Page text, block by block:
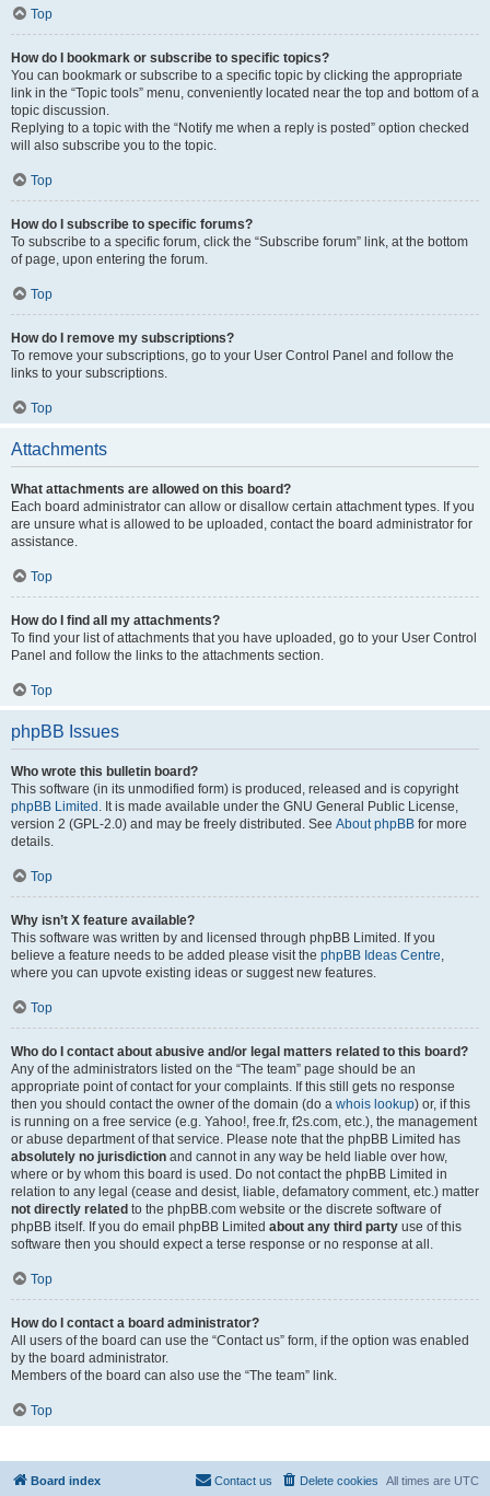
Top
How do I bookmark or subscribe to specific topics?
You can bookmark or subscribe to a specific topic by clicking the appropriate
link in the “Topic tools” menu, conveniently located near the top and bottom of a
topic discussion.
Replying to a topic with the “Notify me when a reply is posted” option checked
will also subscribe you to the topic.
Top
How do I subscribe to specific forums?
To subscribe to a specific forum, click the “Subscribe forum” link, at the bottom
of page, upon entering the forum.
Top
How do I remove my subscriptions?
To remove your subscriptions, go to your User Control Panel and follow the
links to your subscriptions.
Top
Attachments
What attachments are allowed on this board?
Each board administrator can allow or disallow certain attachment types. If you
are unsure what is allowed to be uploaded, contact the board administrator for
assistance.
Top
How do I find all my attachments?
To find your list of attachments that you have uploaded, go to your User Control
Panel and follow the links to the attachments section.
Top
phpBB Issues
Who wrote this bulletin board?
This software (in its unmodified form) is produced, released and is copyright
phpBB Limited . It is made available under the GNU General Public License,
version 2 (GPL-2.0) and may be freely distributed. See About phpBB for more
details.
Top
Why isn’t X feature available?
This software was written by and licensed through phpBB Limited. If you
believe a feature needs to be added please visit the phpBB Ideas Centre,
where you can upvote existing ideas or suggest new features.
Top
Who do I contact about abusive and/or legal matters related to this board?
Any of the administrators listed on the “The team” page should be an
appropriate point of contact for your complaints. If this still gets no response
then you should contact the owner of the domain (do a whois lookup) or, if this
is running on a free service (e.g. Yahoo!, free.fr, f2s.com, etc.), the management
or abuse department of that service. Please note that the phpBB Limited has
absolutely no jurisdiction and cannot in any way be held liable over how,
where or by whom this board is used. Do not contact the phpBB Limited in
relation to any legal (cease and desist, liable, defamatory comment, etc.) matter
not directly related to the phpBB.com website or the discrete software of
phpBB itself. If you do email phpBB Limited about any third party use of this
software then you should expect a terse response or no response at all.
Top
How do I contact a board administrator?
All users of the board can use the “Contact us” form, if the option was enabled
by the board administrator.
Members of the board can also use the “The team” link.
Top
Board index All times are UTC
Delete cookies
Contact us